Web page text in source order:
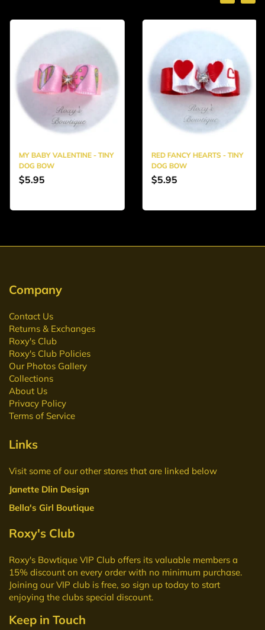
MY BABY VALENTINE - TINY
DOG BOW
$5.95
RED FANCY HEARTS - TINY
DOG BOW
$5.95
Company
Contact Us
Returns & Exchanges
Roxy's Club
Roxy's Club Policies
Our Photos Gallery
Collections
About Us
Privacy Policy
Terms of Service
Links
Visit some of our other stores that are linked below
Janette Dlin Design
Bella's Girl Boutique
Roxy's Club
Roxy's Bowtique VIP Club offers its valuable members a
15% discount on every order with no minimum purchase.
Joining our VIP club is free, so sign up today to start
enjoying the clubs special discount.
Keep in Touch